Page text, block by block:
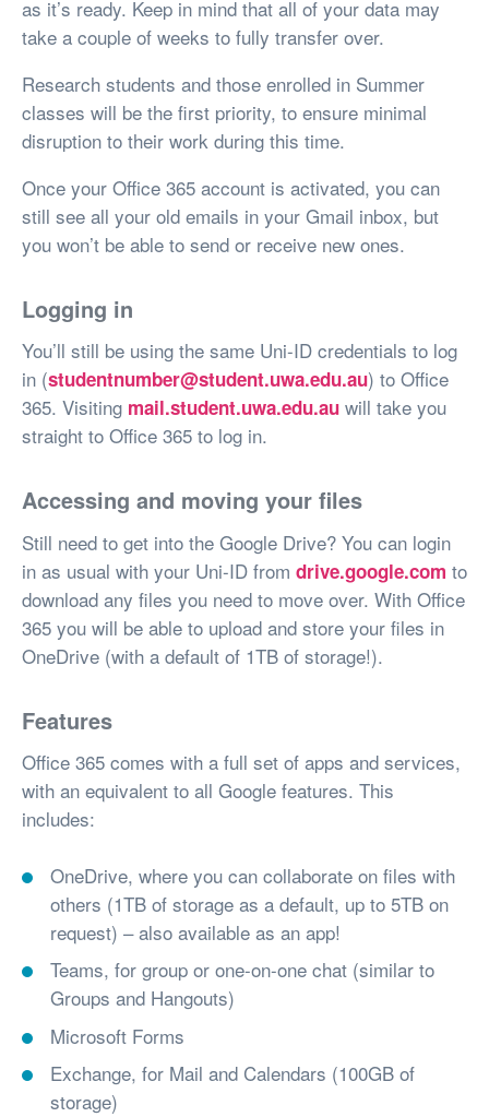
as it’s ready. Keep in mind that all of your data may
take a couple of weeks to fully transfer over.
Research students and those enrolled in Summer
classes will be the first priority, to ensure minimal
disruption to their work during this time.
Once your Office 365 account is activated, you can
still see all your old emails in your Gmail inbox, but
you won’t be able to send or receive new ones.
Logging in
You’ll still be using the same Uni-ID credentials to log
in (studentnumber@student.uwa.edu.au) to Office
365. Visiting mail.student.uwa.edu.au will take you
straight to Office 365 to log in.
Accessing and moving your files
Still need to get into the Google Drive? You can login
in as usual with your Uni-ID from drive.google.com to
download any files you need to move over. With Office
365 you will be able to upload and store your files in
OneDrive (with a default of 1TB of storage!).
Features
Office 365 comes with a full set of apps and services,
with an equivalent to all Google features. This
includes:
OneDrive, where you can collaborate on files with
others (1TB of storage as a default, up to 5TB on
request) – also available as an app!
Teams, for group or one-on-one chat (similar to
Groups and Hangouts)
Microsoft Forms
Exchange, for Mail and Calendars (100GB of
storage)